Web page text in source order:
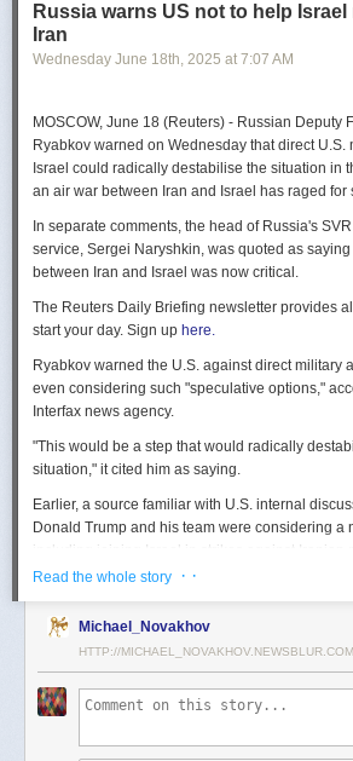
insurance, publishing and global commerce. A
the World Trade Center, St. Louis, he has lived in
military communities around the world.
Russia warns US not to help
Iran
Wednesday June 18th, 2025 at 7:07 AM
MOSCOW, June 18 (Reuters) - Russian Deputy
Ryabkov warned on Wednesday that direct U.S.
Israel could radically destabilise the situation in
an air war between Iran and Israel has raged for
In separate comments, the head of Russia's
service, Sergei Naryshkin, was quoted as
between Iran and Israel was now critical.
The Reuters Daily Briefing newsletter provides
start your day. Sign up here.
Ryabkov warned the U.S. against direct military
even considering such "speculative options,"
Interfax news agency.
"This would be a step that would radically
situation," it cited him as saying.
Earlier, a source familiar with U.S. internal
Donald Trump and his team were considering a
including joining Israel in strikes against Iranian
On Tuesday, Trump openly mused on social
take him out (kill!), at least not for now."
scientists and top military leaders in a surprise
condemned as unprovoked and illegal. Iran has
Read the whole story · ·
Michael_Novakhov
HTTP://